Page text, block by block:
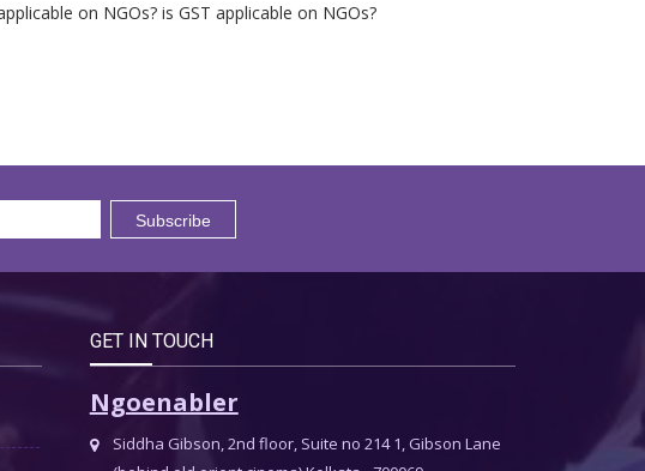
on NGOs? is GST applicable on NGOs?
GET IN TOUCH
Ngoenabler
Siddha Gibson, 2nd floor, Suite no 214 1, Gibson Lane